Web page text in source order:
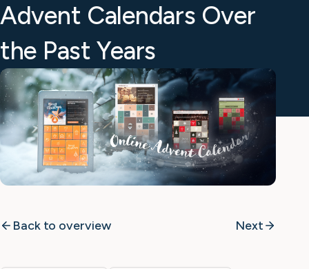
Advent Calendars Over
the Past Years
Back to overview Next